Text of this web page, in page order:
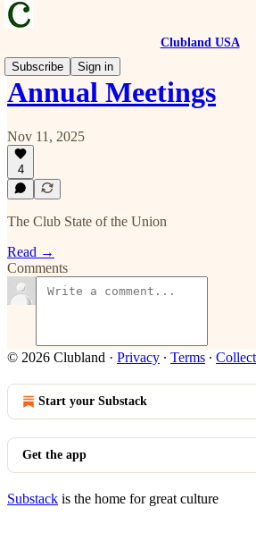
Clubland USA
Subscribe
Sign in
Annual Meetings
Nov 11, 2025
4
The Club State of the Union
Read →
Comments
© 2026 Clubland · Privacy ∙ Terms ∙
Start your Substack
Get the app
Substack is the home for great culture